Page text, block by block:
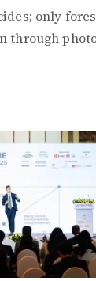
only
through